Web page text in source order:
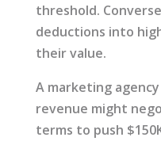
threshold.
deductions into
their value.
A marketing
revenue might
terms to push